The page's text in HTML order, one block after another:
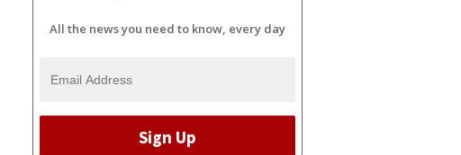
All the news you need to know, every day